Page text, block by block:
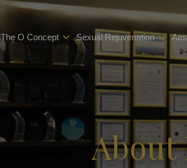
The O Concept Sexual Rejuvenation
About